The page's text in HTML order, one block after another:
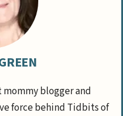
mommy blogger and
force behind Tidbits of